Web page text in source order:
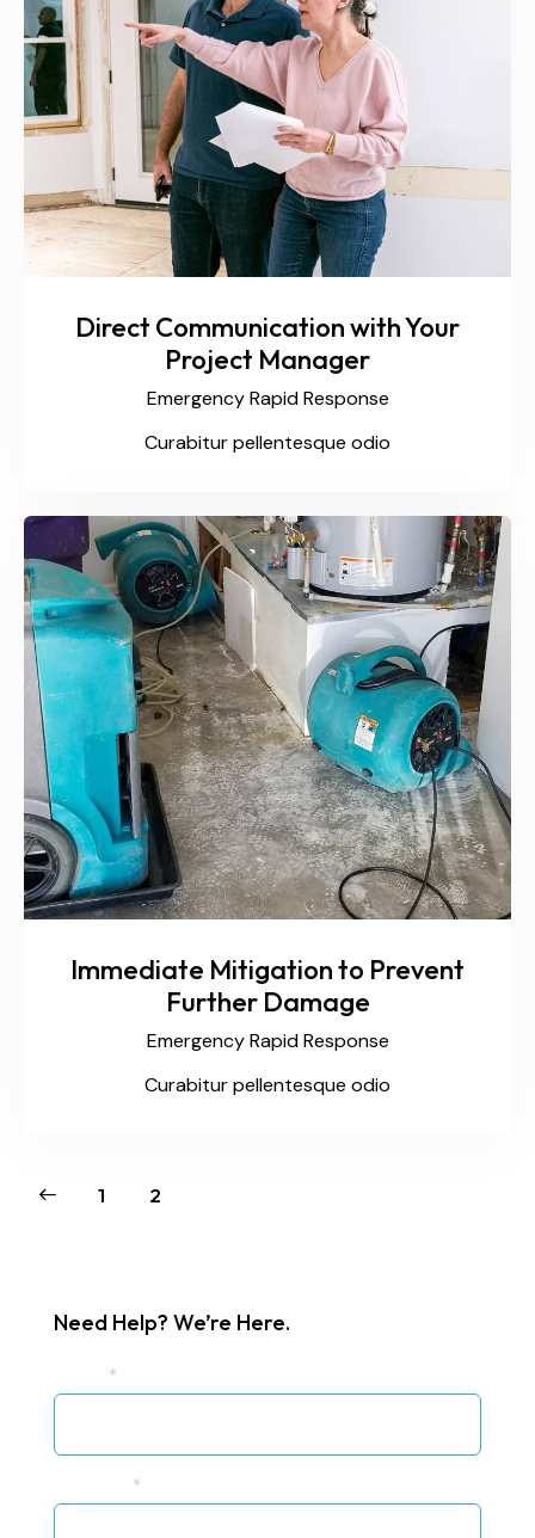
Direct Communication with Your
Project Manager
Emergency Rapid Response
Curabitur pellentesque odio
Immediate Mitigation to Prevent
Further Damage
Emergency Rapid Response
Curabitur pellentesque odio
1 2
Need Help? We’re Here.
Blog
*
*